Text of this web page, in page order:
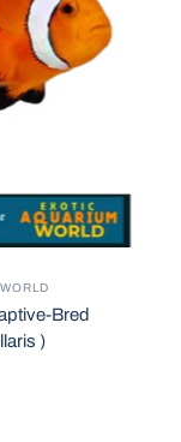
Bred
)